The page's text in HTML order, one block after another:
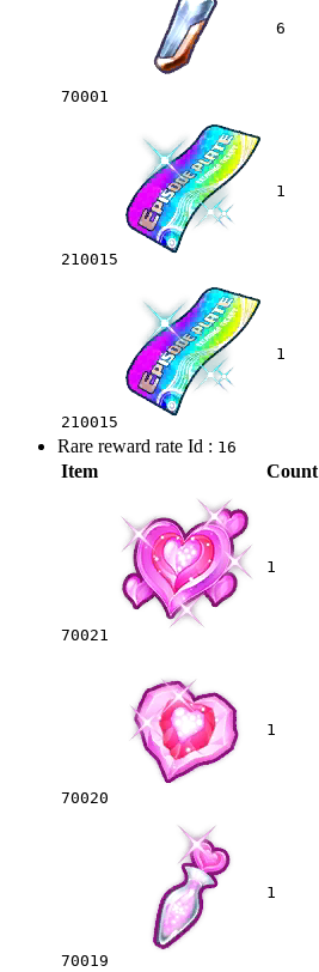
70001
6
210015
1
210015
1
Rare reward rate Id : 16
Item Count
70021
1
70020
1
70019
1